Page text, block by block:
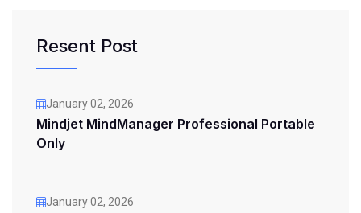
Resent Post
January 02, 2026
Mindjet MindManager Professional Portable
Only
January 02, 2026